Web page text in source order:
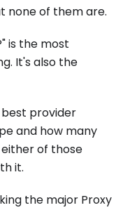
none of them are.
is the most
It's also the
best provider
and how many
of those
it.
the major Proxy